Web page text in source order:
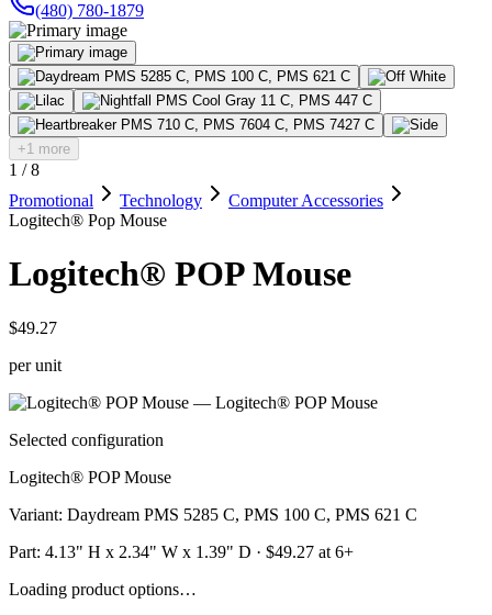
(480) 780-1879
+1 more
1 /8
Promotional
Technology
Computer Accessories
Logitech® Pop Mouse
Logitech® POP Mouse
$49.27
per unit
Selected configuration
Logitech® POP Mouse
Variant: Daydream PMS 5285 C, PMS 100 C, PMS 621 C
Part: 4.13" H x 2.34" W x 1.39" D · $49.27 at 6+
Loading product options…